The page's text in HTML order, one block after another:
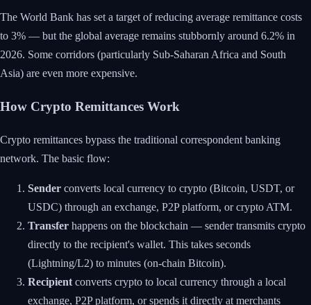
The World Bank has set a target of reducing average remittance costs
to 3% — but the global average remains stubbornly around 6.2% in
2026. Some corridors (particularly Sub-Saharan Africa and South
Asia) are even more expensive.
How Crypto Remittances Work
Crypto remittances bypass the traditional correspondent banking
network. The basic flow:
Sender converts local currency to crypto (Bitcoin, USDT, or
USDC) through an exchange, P2P platform, or crypto ATM.
Transfer happens on the blockchain — sender transmits crypto
directly to the recipient's wallet. This takes seconds
(Lightning/L2) to minutes (on-chain Bitcoin).
Recipient converts crypto to local currency through a local
exchange, P2P platform, or spends it directly at merchants